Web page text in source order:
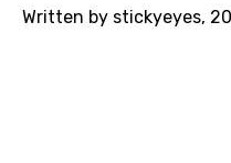
Written by stickyeyes,